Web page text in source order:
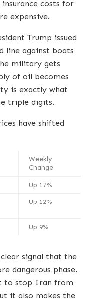
costs for
expensive.
Trump issued
line against boats
military gets
of oil becomes
is exactly what
triple digits.
have shifted
Weekly
Change
Up 17%
Up 12%
Up 9%
signal that the
dangerous phase.
to stop Iran from
it also makes the